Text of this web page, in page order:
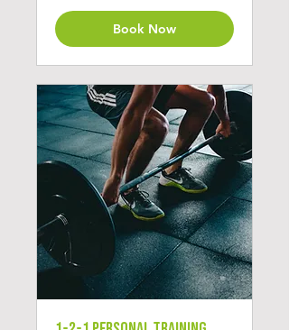
Book Now